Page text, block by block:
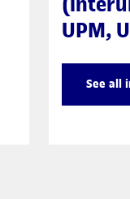
UPM,
See all